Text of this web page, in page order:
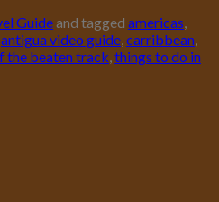
Guideand tagged americas,
antigua video guide,carribbean,
the beaten track,things to do in